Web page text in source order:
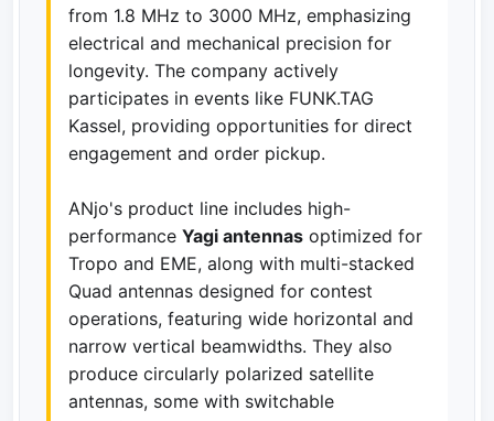
from 1.8 MHz to 3000 MHz, emphasizing
electrical and mechanical precision for
longevity. The company actively
participates in events like FUNK.TAG
Kassel, providing opportunities for direct
engagement and order pickup.
ANjo's product line includes high-
performance Yagi antennas optimized for
Tropo and EME, along with multi-stacked
Quad antennas designed for contest
operations, featuring wide horizontal and
narrow vertical beamwidths. They also
produce circularly polarized satellite
antennas, some with switchable